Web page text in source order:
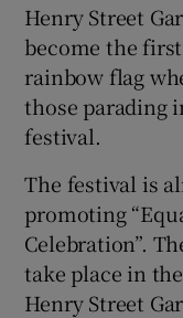
Henry Street
become the
rainbow flag
those parading
festival.
The festival is
promoting
Celebration”.
take place in
Henry Street